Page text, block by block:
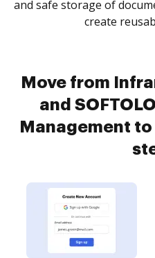
and safe storage of
create
Move from
and
Management